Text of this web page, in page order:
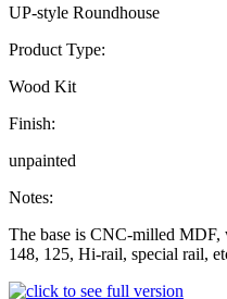
UP-style Roundhouse
Product Type:
Wood Kit
Finish:
unpainted
Notes:
The base is CNC-milled MDF,
148, 125, Hi-rail, special rail,